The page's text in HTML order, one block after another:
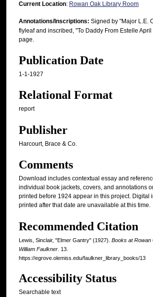
Current Location: Rowan Oak Library Room
Annotations/Inscriptions: Signed by "Major L.E.
flyleaf and inscribed, "To Daddy From Estelle April
page.
Publication Date
1-1-1927
Relational Format
report
Publisher
Harcourt, Brace & Co.
Comments
Download includes contextual essay and
individual book jackets, covers, and annotations
printed before 1924 appear in this project. Digital
printed after that date are unavailable at this time.
Recommended Citation
Lewis, Sinclair, "Elmer Gantry" (1927). Books at Rowan
William Faulkner . 13.
https://egrove.olemiss.edu/faulkner_library_books/13
Accessibility Status
Searchable text